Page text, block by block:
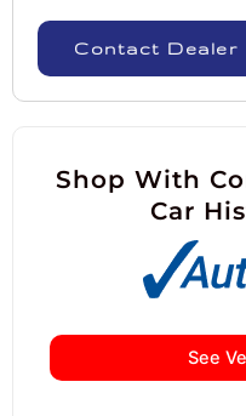
Contact Dealer
Shop With
Car
See